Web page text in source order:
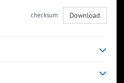
checksum Download